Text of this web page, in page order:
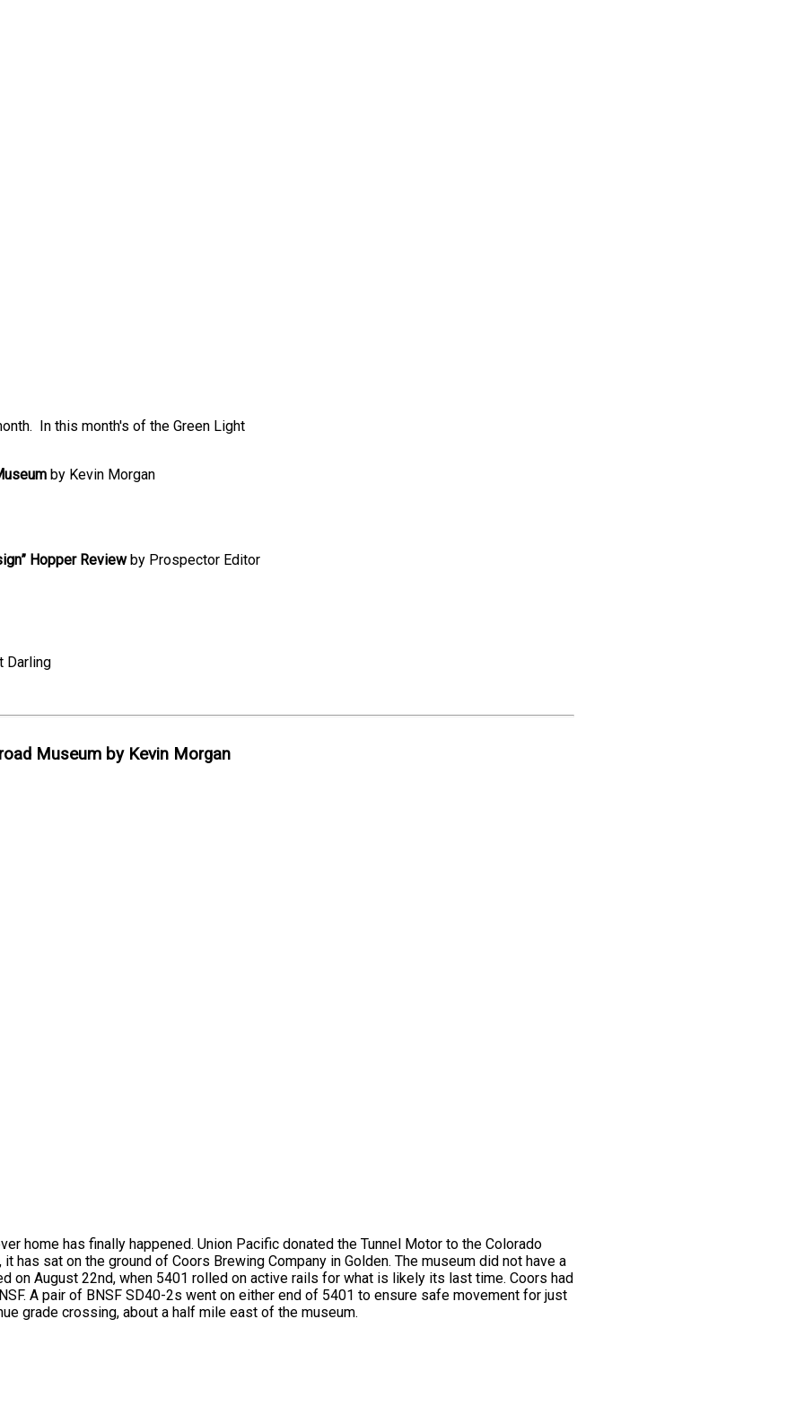
In this month's of the Green Light
by Kevin Morgan
Hopper Reviewby Prospector Editor
Darling
Museum by Kevin Morgan
home has finally happened. Union Pacific donated the Tunnel Motor to the Colorado
has sat on the ground of Coors Brewing Company in Golden. The museum did not have a
on August 22nd, when 5401 rolled on active rails for what is likely its last time. Coors had
A pair of BNSF SD40-2s went on either end of 5401 to ensure safe movement for just
grade crossing, about a half mile east of the museum.